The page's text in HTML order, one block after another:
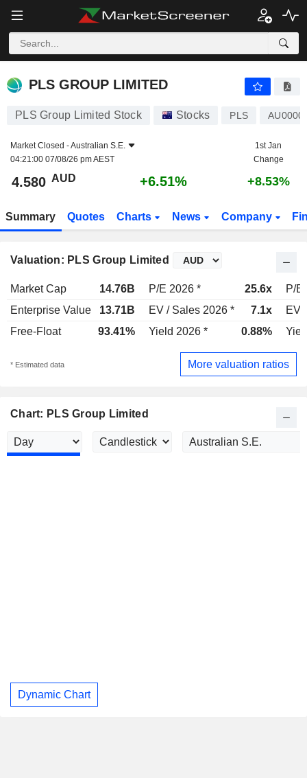
PLS GROUP LIMITED
PLS GROUP LIMITED
PLS Group Limited Stock Stocks PLS
Market Closed -Australian S.E.
04:21:00 07/08/26 pm AEST
1st Jan
Change
4.580 AUD +6.51% +8.53%
Summary Quotes Charts News Company
Valuation: PLS Group Limited
Market Cap 14.76B P/E 2026 * 25.6x
P/E
Enterprise Value
13.71B EV / Sales 2026 * 7.1x
EV
Free-Float
93.41% Yield 2026 * 0.88%
* Estimated data More valuation ratios
Chart: PLS Group Limited
Dynamic Chart